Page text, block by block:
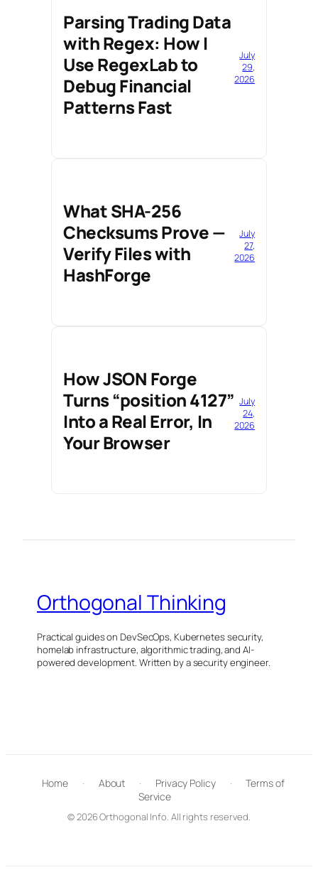
Parsing Trading Data
with Regex: How I
Use RegexLab to
Debug Financial
Patterns Fast
July
29,
2026
What SHA-256
Checksums Prove —
Verify Files with
HashForge
July
27,
2026
How JSON Forge
Turns “position 4127”
Into a Real Error, In
Your Browser
July
24,
2026
Orthogonal Thinking
Practical guides on DevSecOps, Kubernetes security,
homelab infrastructure, algorithmic trading, and AI-
powered development. Written by a security engineer.
Home · About · Privacy Policy ·
Terms of
Service
© 2026 Orthogonal Info. All rights reserved.